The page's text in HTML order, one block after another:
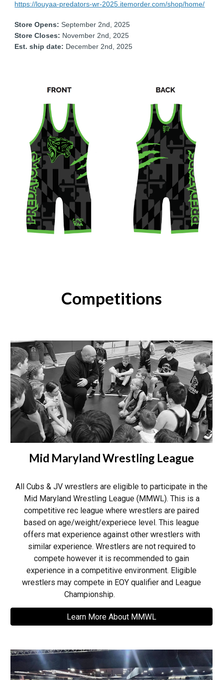
https://louyaa-predators-wr-2025.itemorder.com/shop/home/
Store Opens: September 2nd, 2025
Store Closes: November 2nd, 2025
Est. ship date: December 2nd, 2025
Competitions
Mid Maryland Wrestling League
All Cubs & JV wrestlers are eligible to participate in the
Mid Maryland Wrestling League (MMWL). This is a
competitive rec league where wrestlers are paired
based on age/weight/experiece level. This league
offers mat experience against other wrestlers with
similar experience. Wrestlers are not required to
compete however it is recommended to gain
experience in a competitive environment. Eligible
wrestlers may compete in EOY qualifier and League
Championship.
Learn More About MMWL